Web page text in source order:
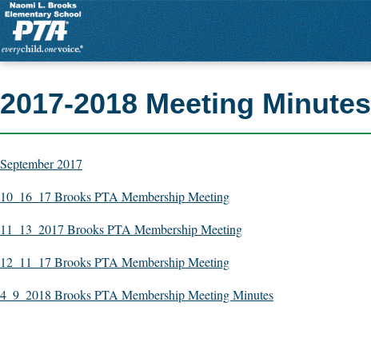
2017-2018 Meeting Minutes
September 2017
10_16_17 Brooks PTA Membership Meeting
11_13_2017 Brooks PTA Membership Meeting
12_11_17 Brooks PTA Membership Meeting
4_9_2018 Brooks PTA Membership Meeting Minutes